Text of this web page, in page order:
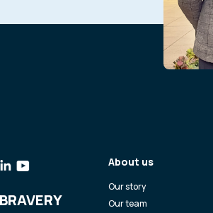
About us
Our story
Our team